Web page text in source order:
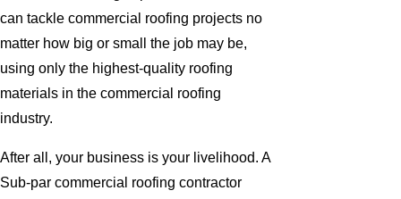
can tackle commercial roofing projects no
matter how big or small the job may be,
using only the highest-quality roofing
materials in the commercial roofing
industry.
After all, your business is your livelihood. A
Sub-par commercial roofing contractor